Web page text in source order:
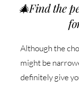
🎄Find the
Although the
might be
definitely give